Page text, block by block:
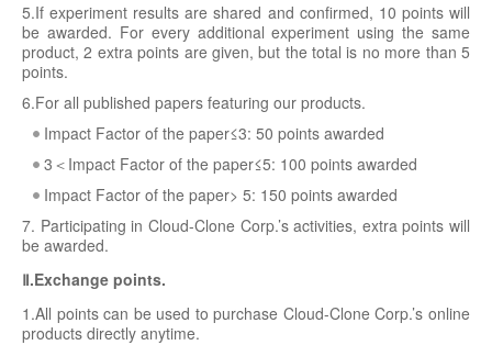
5.If experiment results are shared and confirmed, 10 points will
be awarded. For every additional experiment using the same
product, 2 extra points are given, but the total is no more than 5
points.
6.For all published papers featuring our products.
Impact Factor of the paper≤3: 50 points awarded
3＜Impact Factor of the paper≤5: 100 points awarded
Impact Factor of the paper> 5: 150 points awarded
7. Participating in Cloud-Clone Corp.’s activities, extra points will
be awarded.
Ⅱ.Exchange points.
1.All points can be used to purchase Cloud-Clone Corp.’s online
products directly anytime.